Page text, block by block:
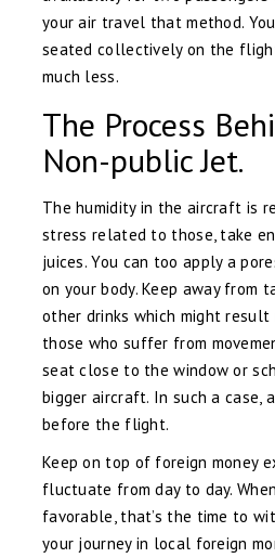
your air travel that method.
seated collectively on the
much less.
The Process
Non-public Jet.
The humidity in the aircraft is
stress related to those, take
juices. You can too apply a
on your body. Keep away from
other drinks which might result
those who suffer from
seat close to the window or
bigger aircraft. In such a case,
before the flight.
Keep on top of foreign money
fluctuate from day to day.
favorable, that’s the time to
your journey in local foreign